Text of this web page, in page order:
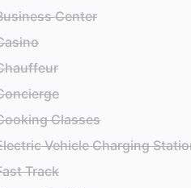
Center
Classes
Vehicle Charging
Track